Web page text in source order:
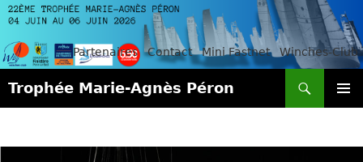
Partenaires Contact Mini Fastnet Winches-Club
Trophée Marie-Agnès Péron